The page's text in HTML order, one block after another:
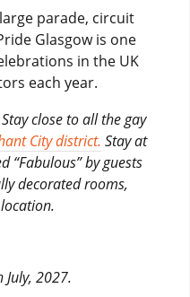
parade, circuit
Glasgow is one
in the UK
each year.
close to all the gay
City district. Stay at
“Fabulous” by guests
decorated rooms,
2027.